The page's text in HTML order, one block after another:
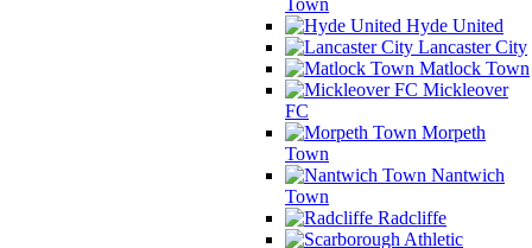
Hyde United
Lancaster City
Matlock Town
Mickleover
FC
Morpeth
Town
Nantwich
Town
Radcliffe